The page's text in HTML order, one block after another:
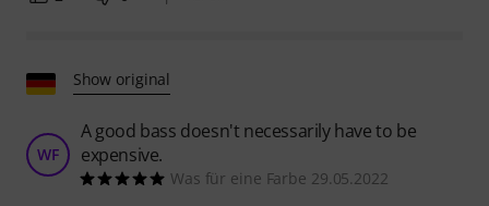
Show original
WF
A good bass doesn't necessarily have to be
expensive.
Was für eine Farbe 29.05.2022